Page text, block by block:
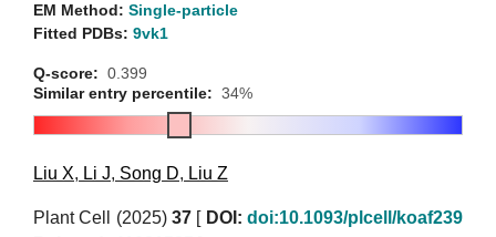
EM Method: Single-particle
Fitted PDBs: 9vk1
Q-score: 0.399
Similar entry percentile: 34%
Liu X, Li J, Song D, Liu Z
Plant Cell (2025) 37 DOI: doi:10.1093/plcell/koaf239